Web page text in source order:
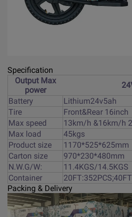
Specification
Output Max
power
Battery
Lithium24v5ah
Tire
Front&Rear 16inch
Max speed
13km/h &16km/h
Max load
45kgs
Product size
1170*525*625mm
Carton size
970*230*480mm
N.W.G/W:
11.4KGS/14.5KGS
Container
Packing & Delivery